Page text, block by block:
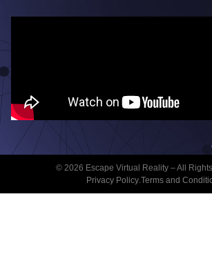
© 2026 Escape Virtual Reality – All
Privacy Policy.Terms and